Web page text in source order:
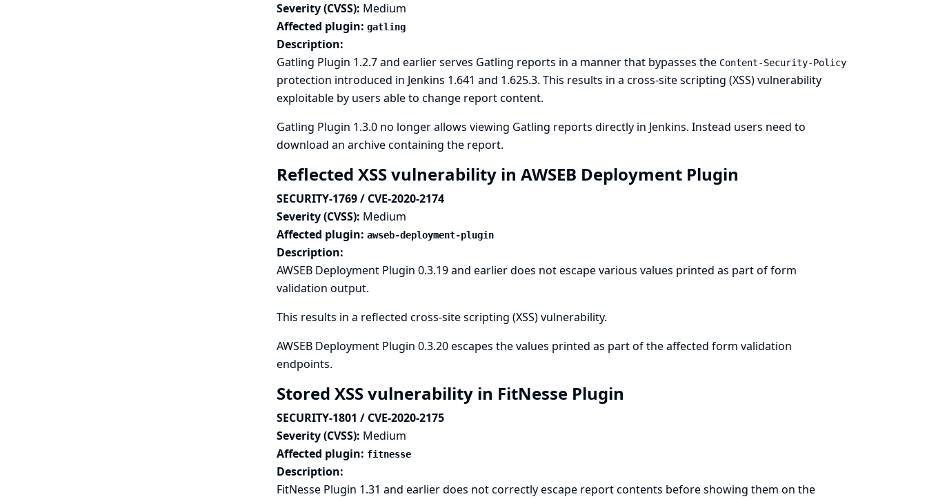
Severity (CVSS): Medium
Affected plugin: gatling
Description:
Gatling Plugin 1.2.7 and earlier serves Gatling reports in a manner that bypasses the Content-Security-Policy
protection introduced in Jenkins 1.641 and 1.625.3. This results in a cross-site scripting (XSS) vulnerability
exploitable by users able to change report content.
Gatling Plugin 1.3.0 no longer allows viewing Gatling reports directly in Jenkins. Instead users need to
download an archive containing the report.
Reflected XSS vulnerability in AWSEB Deployment Plugin
SECURITY-1769 / CVE-2020-2174
Severity (CVSS): Medium
Affected plugin: awseb-deployment-plugin
Description:
AWSEB Deployment Plugin 0.3.19 and earlier does not escape various values printed as part of form
validation output.
This results in a reflected cross-site scripting (XSS) vulnerability.
AWSEB Deployment Plugin 0.3.20 escapes the values printed as part of the affected form validation
endpoints.
Stored XSS vulnerability in FitNesse Plugin
SECURITY-1801 / CVE-2020-2175
Severity (CVSS): Medium
Affected plugin: fitnesse
Description:
FitNesse Plugin 1.31 and earlier does not correctly escape report contents before showing them on the